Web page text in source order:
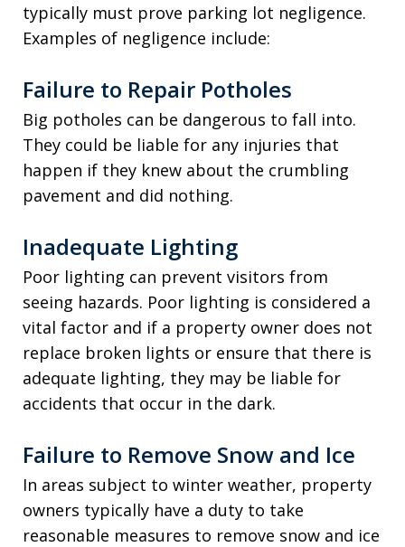
typically must prove parking lot negligence.
Examples of negligence include:
Failure to Repair Potholes
Big potholes can be dangerous to fall into.
They could be liable for any injuries that
happen if they knew about the crumbling
pavement and did nothing.
Inadequate Lighting
Poor lighting can prevent visitors from
seeing hazards. Poor lighting is considered a
vital factor and if a property owner does not
replace broken lights or ensure that there is
adequate lighting, they may be liable for
accidents that occur in the dark.
Failure to Remove Snow and Ice
In areas subject to winter weather, property
owners typically have a duty to take
reasonable measures to remove snow and ice